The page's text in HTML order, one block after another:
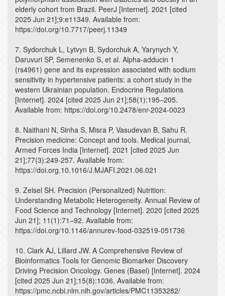
elderly cohort from Brazil. PeerJ [Internet]. 2021 [cited
2025 Jun 21];9:e11349. Available from:
https://doi.org/10.7717/peerj.11349
7. Sydorchuk L, Lytvyn B, Sydorchuk A, Yarynych Y,
Daruvuri SP, Semenenko S, et al. Alpha-adducin 1
(rs4961) gene and its expression associated with sodium
sensitivity in hypertensive patients: a cohort study in the
western Ukrainian population. Endocrine Regulations
[Internet]. 2024 [cited 2025 Jun 21];58(1):195–205.
Available from: https://doi.org/10.2478/enr-2024-0023
8. Naithani N, Sinha S, Misra P, Vasudevan B, Sahu R.
Precision medicine: Concept and tools. Medical journal,
Armed Forces India [Internet]. 2021 [cited 2025 Jun
21];77(3):249-257. Available from:
https://doi.org.10.1016/J.MJAFI.2021.06.021
9. Zeisel SH. Precision (Personalized) Nutrition:
Understanding Metabolic Heterogeneity. Annual Review of
Food Science and Technology [Internet]. 2020 [cited 2025
Jun 21]; 11(1):71–92. Available from:
https://doi.org/10.1146/annurev-food-032519-051736
10. Clark AJ, Lillard JW. A Comprehensive Review of
Bioinformatics Tools for Genomic Biomarker Discovery
Driving Precision Oncology. Genes (Basel) [Internet]. 2024
[cited 2025 Jun 21];15(8):1036. Available from:
https://pmc.ncbi.nlm.nih.gov/articles/PMC11353282/